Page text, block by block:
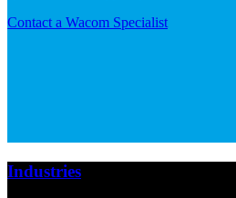
Contact a Wacom Specialist
Industries